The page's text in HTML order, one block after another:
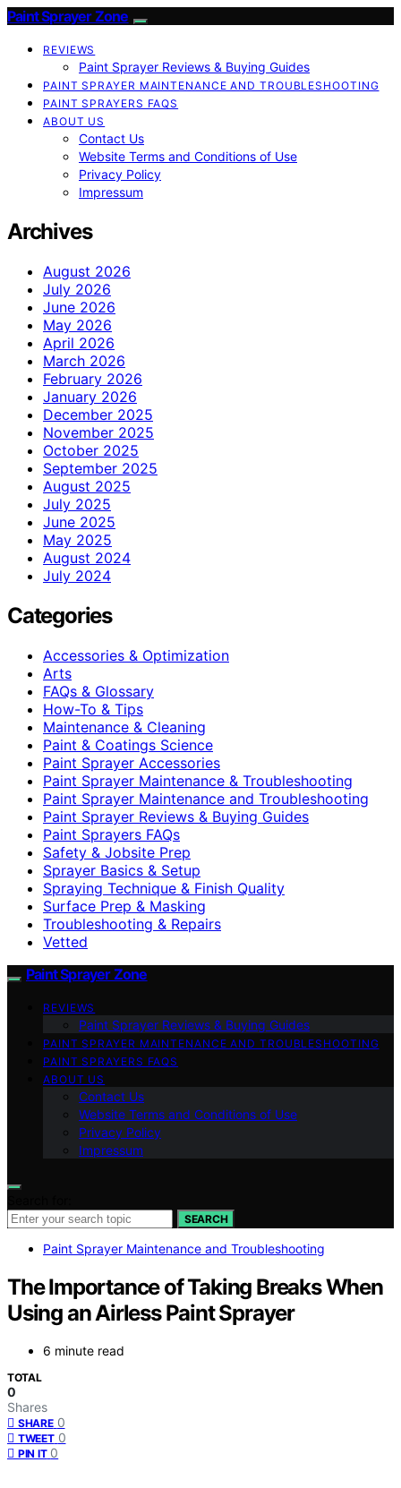
Paint Sprayer Zone
REVIEWS
Paint Sprayer Reviews & Buying Guides
PAINT SPRAYER MAINTENANCE AND TROUBLESHOOTING
PAINT SPRAYERS FAQS
ABOUT US
Contact Us
Website Terms and Conditions of Use
Privacy Policy
Impressum
Archives
August 2026
July 2026
June 2026
May 2026
April 2026
March 2026
February 2026
January 2026
December 2025
November 2025
October 2025
September 2025
August 2025
July 2025
June 2025
May 2025
August 2024
July 2024
Categories
Accessories & Optimization
Arts
FAQs & Glossary
How-To & Tips
Maintenance & Cleaning
Paint & Coatings Science
Paint Sprayer Accessories
Paint Sprayer Maintenance & Troubleshooting
Paint Sprayer Maintenance and Troubleshooting
Paint Sprayer Reviews & Buying Guides
Paint Sprayers FAQs
Safety & Jobsite Prep
Sprayer Basics & Setup
Spraying Technique & Finish Quality
Surface Prep & Masking
Troubleshooting & Repairs
Vetted
Paint Sprayer Zone
REVIEWS
Paint Sprayer Reviews & Buying Guides
PAINT SPRAYER MAINTENANCE AND TROUBLESHOOTING
PAINT SPRAYERS FAQS
ABOUT US
Contact Us
Website Terms and Conditions of Use
Privacy Policy
Impressum
SEARCH
Paint Sprayer Maintenance and Troubleshooting
The Importance of Taking Breaks When
Using an Airless Paint Sprayer
6 minute read
TOTAL
0
Shares
SHARE 0
TWEET 0
PIN IT 0